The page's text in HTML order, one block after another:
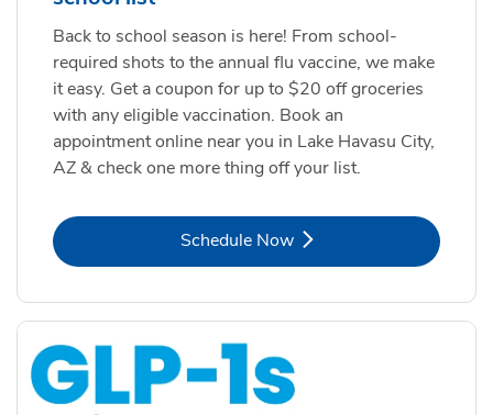
Back to school season is here! From school-
required shots to the annual flu vaccine, we make
it easy. Get a coupon for up to $20 off groceries
with any eligible vaccination. Book an
appointment online near you in Lake Havasu City,
AZ & check one more thing off your list.
Schedule NowLink Opens in New Tab